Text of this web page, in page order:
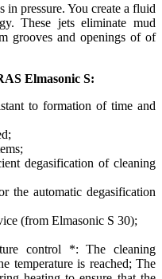
in pressure. You create a fluid
These jets eliminate mud
grooves and openings of of
Elmasonic S:
to formation of time and
degasification of cleaning
the automatic degasification
(from Elmasonic S 30);
control *: The cleaning
temperature is reached; The